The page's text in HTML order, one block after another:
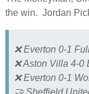
the win. Jordan
❌ Everton 0-1
❌ Aston Villa 4-0
❌ Everton 0-1
🤝 Sheffield